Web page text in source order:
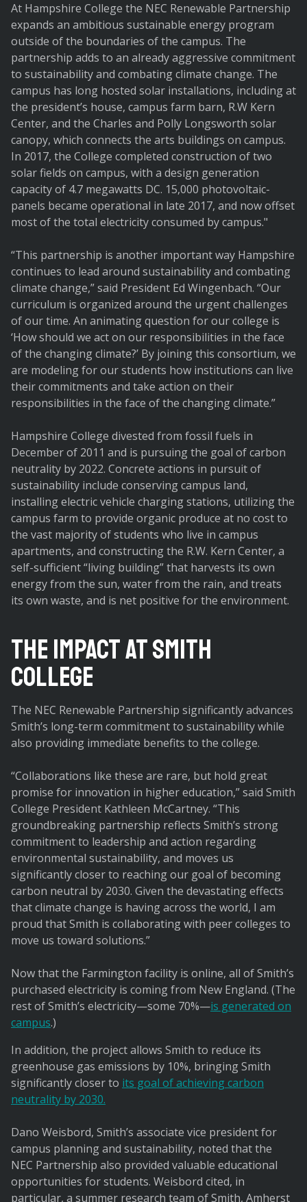
At Hampshire College the NEC Renewable Partnership
expands an ambitious sustainable energy program
outside of the boundaries of the campus. The
partnership adds to an already aggressive commitment
to sustainability and combating climate change. The
campus has long hosted solar installations, including at
the president’s house, campus farm barn, R.W Kern
Center, and the Charles and Polly Longsworth solar
canopy, which connects the arts buildings on campus.
In 2017, the College completed construction of two
solar fields on campus, with a design generation
capacity of 4.7 megawatts DC. 15,000 photovoltaic-
panels became operational in late 2017, and now offset
most of the total electricity consumed by campus."
“This partnership is another important way Hampshire
continues to lead around sustainability and combating
climate change,” said President Ed Wingenbach. “Our
curriculum is organized around the urgent challenges
of our time. An animating question for our college is
‘How should we act on our responsibilities in the face
of the changing climate?’ By joining this consortium, we
are modeling for our students how institutions can live
their commitments and take action on their
responsibilities in the face of the changing climate.”
Hampshire College divested from fossil fuels in
December of 2011 and is pursuing the goal of carbon
neutrality by 2022. Concrete actions in pursuit of
sustainability include conserving campus land,
installing electric vehicle charging stations, utilizing the
campus farm to provide organic produce at no cost to
the vast majority of students who live in campus
apartments, and constructing the R.W. Kern Center, a
self-sufficient “living building” that harvests its own
energy from the sun, water from the rain, and treats
its own waste, and is net positive for the environment.
The Impact at Smith
College
The NEC Renewable Partnership significantly advances
Smith’s long-term commitment to sustainability while
also providing immediate benefits to the college.
“Collaborations like these are rare, but hold great
promise for innovation in higher education,” said Smith
College President Kathleen McCartney. “This
groundbreaking partnership reflects Smith’s strong
commitment to leadership and action regarding
environmental sustainability, and moves us
significantly closer to reaching our goal of becoming
carbon neutral by 2030. Given the devastating effects
that climate change is having across the world, I am
proud that Smith is collaborating with peer colleges to
move us toward solutions.”
Now that the Farmington facility is online, all of Smith’s
purchased electricity is coming from New England. (The
rest of Smith’s electricity—some 70%—is generated on
campus.)
In addition, the project allows Smith to reduce its
greenhouse gas emissions by 10%, bringing Smith
significantly closer to its goal of achieving carbon
neutrality by 2030.
Dano Weisbord, Smith’s associate vice president for
campus planning and sustainability, noted that the
NEC Partnership also provided valuable educational
opportunities for students. Weisbord cited, in
particular, a summer research team of Smith, Amherst